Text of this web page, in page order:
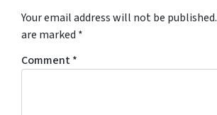
Your email address will not be published.
are marked *
Comment*